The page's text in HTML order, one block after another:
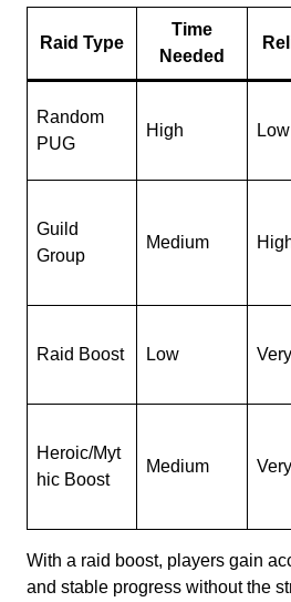
Raid Type
Time
Needed
Random
PUG
High Low
Guild
Group
Medium
Raid Boost Low
Heroic/Myt
hic Boost
Medium
With a raid boost, players gain
and stable progress without the